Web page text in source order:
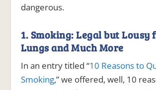
dangerous.
1. Smoking: Legal but Lousy
Lungs and Much More
In an entry titled “10 Reasons to
Smoking,” we offered, well, 10